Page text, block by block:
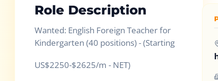
Role Description
Wanted: English Foreign Teacher for
Kindergarten (40 positions) - (Starting
US$2250-$2625/m - NET)